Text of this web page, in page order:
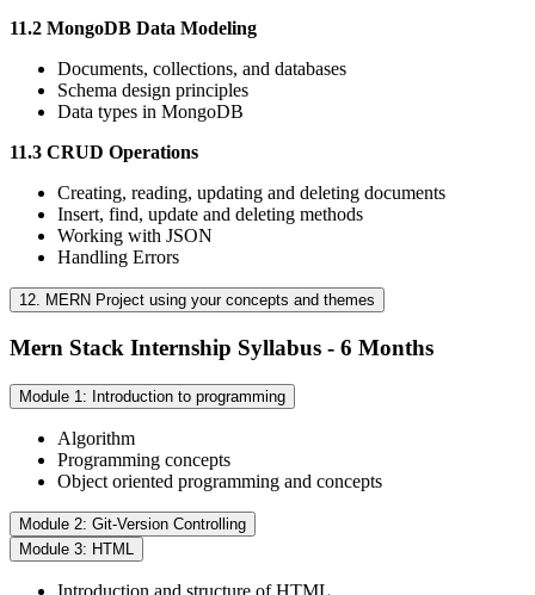
11.2 MongoDB Data Modeling
Documents, collections, and databases
Schema design principles
Data types in MongoDB
11.3 CRUD Operations
Creating, reading, updating and deleting documents
Insert, find, update and deleting methods
Working with JSON
Handling Errors
12. MERN Project using your concepts and themes
Mern Stack Internship Syllabus - 6 Months
Module 1: Introduction to programming
Algorithm
Programming concepts
Object oriented programming and concepts
Module 2: Git-Version Controlling
Module 3: HTML
Introduction and structure of HTML